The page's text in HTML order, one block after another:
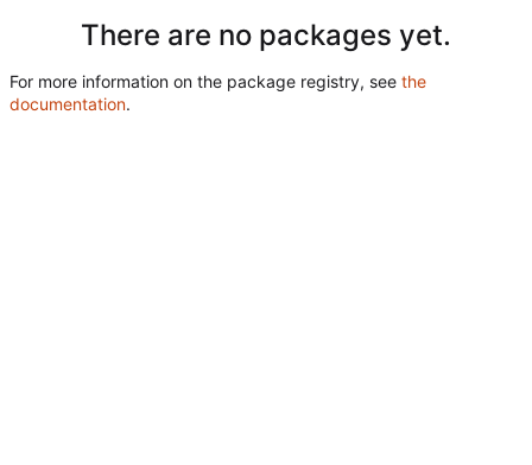
There are no packages yet.
For more information on the package registry, see the
documentation.